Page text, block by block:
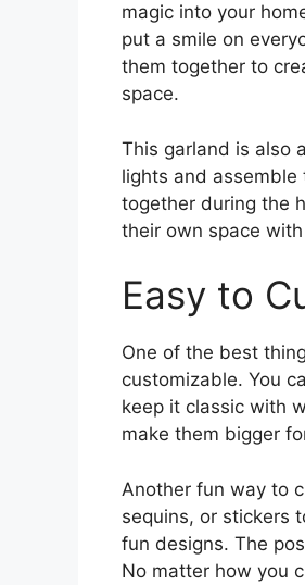
magic into your
put a smile on
them together to
space.
This garland is also
lights and assemble
together during the
their own space
Easy to
One of the best
customizable. You
keep it classic with
make them bigger
Another fun way to
sequins, or stickers
fun designs. The
No matter how you